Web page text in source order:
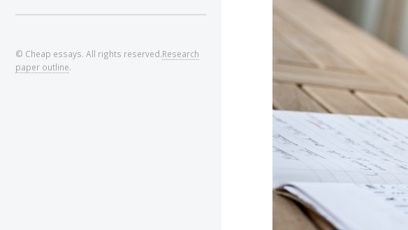
© Cheap essays. All rights reserved.Research
paper outline.